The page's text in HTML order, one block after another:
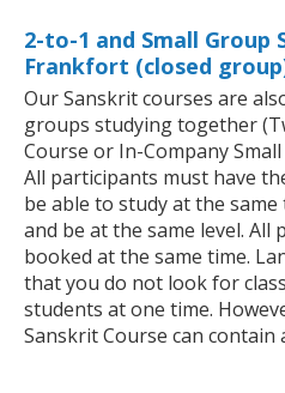
2-to-1 and Small Group
Frankfort (closed
Our Sanskrit courses are
groups studying together
Course or In-Company
All participants must have
be able to study at the
and be at the same level. All
booked at the same time.
that you do not look for
students at one time.
Sanskrit Course can contain